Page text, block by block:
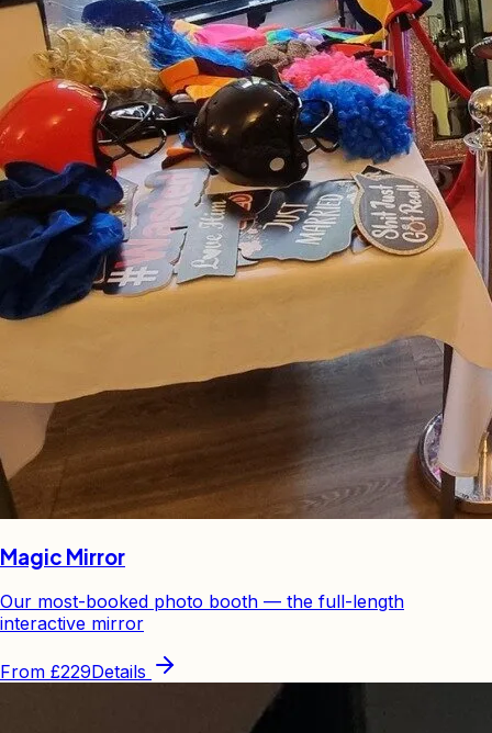
Magic Mirror
Our most-booked photo booth — the full-length
interactive mirror
From £229Details